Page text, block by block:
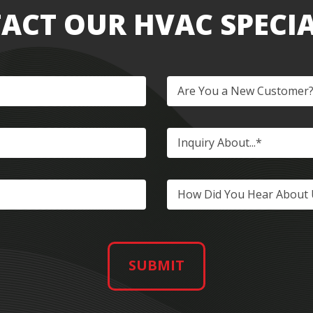
OUR HVAC
Are You a New
Inquiry About...*